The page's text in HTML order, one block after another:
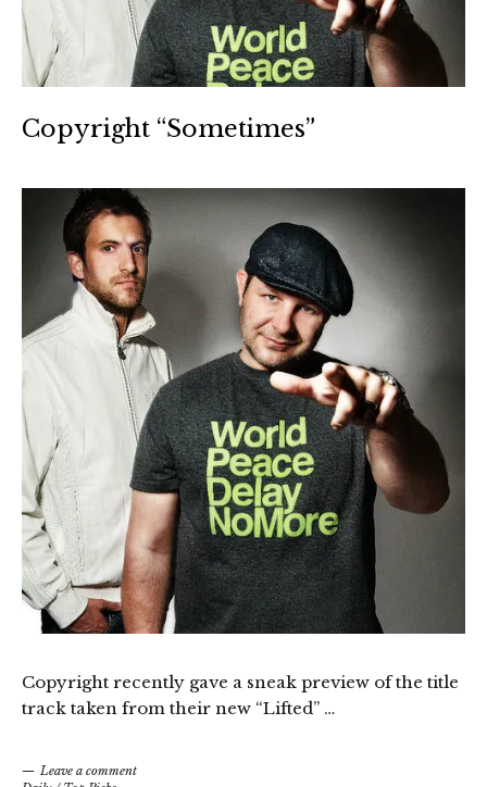
Copyright “Sometimes”
Copyright recently gave a sneak preview of the title
track taken from their new “Lifted” …
Leave a comment